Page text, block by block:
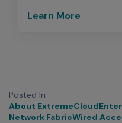
Learn More
Posted In
About ExtremeCloud
Network FabricWired